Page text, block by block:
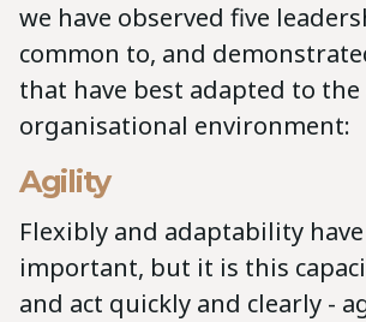
we have observed five
common to, and
that have best adapted to the
organisational environment:
Agility
Flexibly and adaptability
important, but it is this
and act quickly and clearly -